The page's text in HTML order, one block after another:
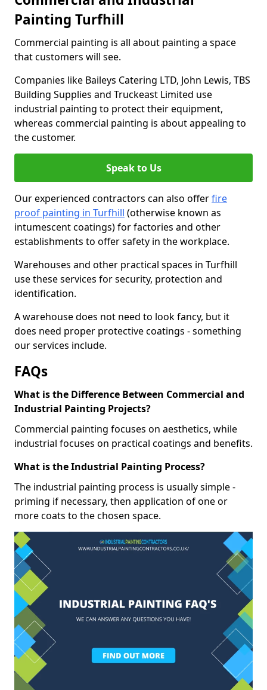
Painting Turfhill
Commercial painting is all about painting a space
that customers will see.
Companies like Baileys Catering LTD, John Lewis, TBS
Building Supplies and Truckeast Limited use
industrial painting to protect their equipment,
whereas commercial painting is about appealing to
the customer.
Speak to Us
Our experienced contractors can also offerfire
proof painting in Turfhill (otherwise known as
intumescent coatings) for factories and other
establishments to offer safety in the workplace.
Warehouses and other practical spaces in Turfhill
use these services for security, protection and
identification.
A warehouse does not need to look fancy, but it
does need proper protective coatings - something
our services include.
FAQs
What is the Difference Between Commercial and
Industrial Painting Projects?
Commercial painting focuses on aesthetics, while
industrial focuses on practical coatings and benefits.
What is the Industrial Painting Process?
The industrial painting process is usually simple -
priming if necessary, then application of one or
more coats to the chosen space.